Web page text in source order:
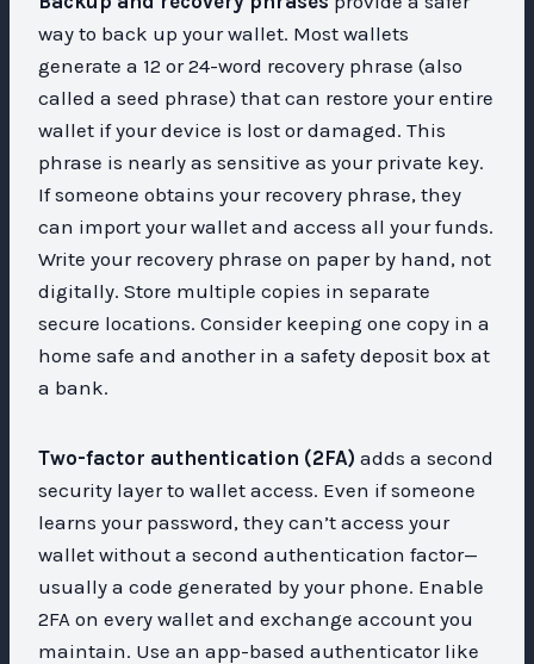
way to back up your wallet. Most wallets
generate a 12 or 24-word recovery phrase (also
called a seed phrase) that can restore your entire
wallet if your device is lost or damaged. This
phrase is nearly as sensitive as your private key.
If someone obtains your recovery phrase, they
can import your wallet and access all your funds.
Write your recovery phrase on paper by hand, not
digitally. Store multiple copies in separate
secure locations. Consider keeping one copy in a
home safe and another in a safety deposit box at
a bank.
Two-factor authentication (2FA) adds a second
security layer to wallet access. Even if someone
learns your password, they can’t access your
wallet without a second authentication factor—
usually a code generated by your phone. Enable
2FA on every wallet and exchange account you
maintain. Use an app-based authenticator like